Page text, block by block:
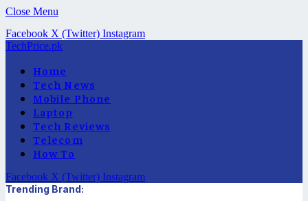
Close Menu
Facebook X (Twitter) Instagram
TechPrice.pk
Home
Tech News
Mobile Phone
Laptop
Tech Reviews
Telecom
How To
Facebook X (Twitter) Instagram
Trending Brand: